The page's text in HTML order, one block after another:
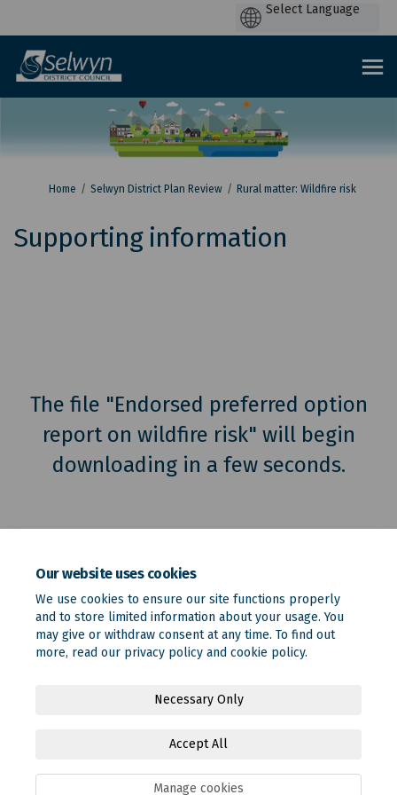
Our website uses cookies
We use cookies to ensure our site functions properly
and to store limited information about your usage. You
may give or withdraw consent at any time. To find out
more, read our privacy policy and cookie policy.
Necessary Only
Accept All
Manage cookies
You are here:
Home Selwyn District Plan Review Rural matter: Wildfire risk
Supporting information
The file "Endorsed preferred option
report on wildfire risk" will begin
downloading in a few seconds.
Privacy Policy